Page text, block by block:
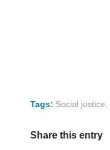
Tags: Social justice
Share this entry